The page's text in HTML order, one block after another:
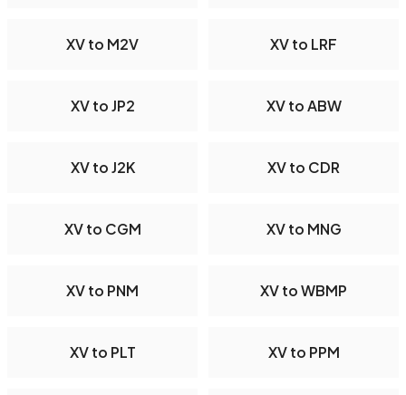
XV to M2V XV to LRF
XV to JP2 XV to ABW
XV to J2K XV to CDR
XV to CGM XV to MNG
XV to PNM XV to WBMP
XV to PLT XV to PPM